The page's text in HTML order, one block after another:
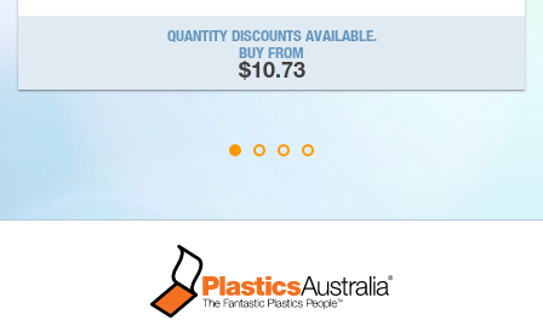
QUANTITY DISCOUNTS AVAILABLE.
BUY FROM
$10.73